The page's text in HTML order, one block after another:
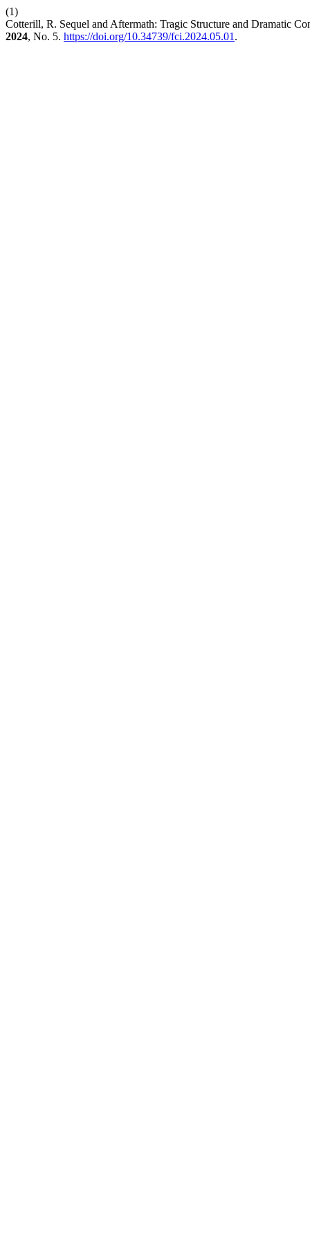
(1)
Cotterill, R. Sequel and Aftermath: Tragic Structure and Dramatic
2024, No. 5. https://doi.org/10.34739/fci.2024.05.01 .